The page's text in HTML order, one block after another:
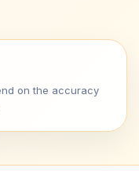
on the accuracy